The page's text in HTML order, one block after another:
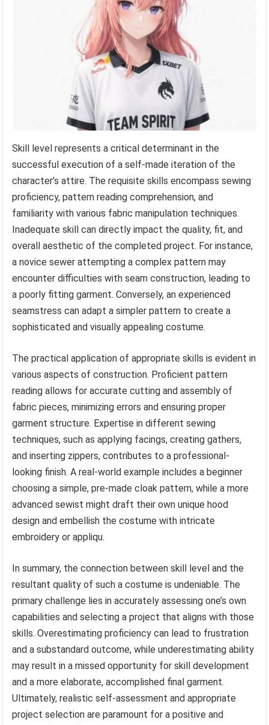
Skill level represents a critical determinant in the
successful execution of a self-made iteration of the
character’s attire. The requisite skills encompass sewing
proficiency, pattern reading comprehension, and
familiarity with various fabric manipulation techniques.
Inadequate skill can directly impact the quality, fit, and
overall aesthetic of the completed project. For instance,
a novice sewer attempting a complex pattern may
encounter difficulties with seam construction, leading to
a poorly fitting garment. Conversely, an experienced
seamstress can adapt a simpler pattern to create a
sophisticated and visually appealing costume.
The practical application of appropriate skills is evident in
various aspects of construction. Proficient pattern
reading allows for accurate cutting and assembly of
fabric pieces, minimizing errors and ensuring proper
garment structure. Expertise in different sewing
techniques, such as applying facings, creating gathers,
and inserting zippers, contributes to a professional-
looking finish. A real-world example includes a beginner
choosing a simple, pre-made cloak pattern, while a more
advanced sewist might draft their own unique hood
design and embellish the costume with intricate
embroidery or appliqu.
In summary, the connection between skill level and the
resultant quality of such a costume is undeniable. The
primary challenge lies in accurately assessing one’s own
capabilities and selecting a project that aligns with those
skills. Overestimating proficiency can lead to frustration
and a substandard outcome, while underestimating ability
may result in a missed opportunity for skill development
and a more elaborate, accomplished final garment.
Ultimately, realistic self-assessment and appropriate
project selection are paramount for a positive and